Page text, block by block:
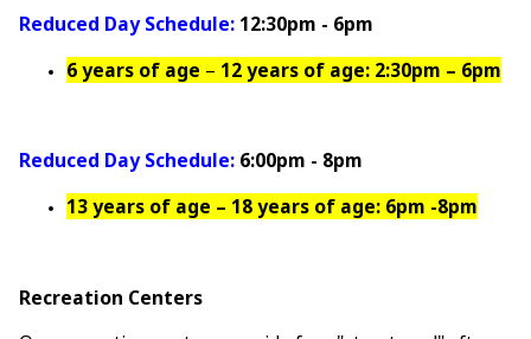
Reduced Day Schedule: 12:30pm - 6pm
6 years of age – 12 years of age: 2:30pm – 6pm
Reduced Day Schedule: 6:00pm - 8pm
13 years of age – 18 years of age: 6pm -8pm
Recreation Centers